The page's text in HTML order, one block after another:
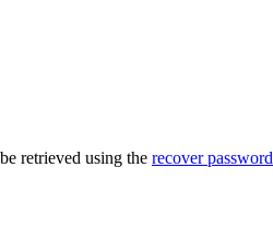
retrieved using the recover password